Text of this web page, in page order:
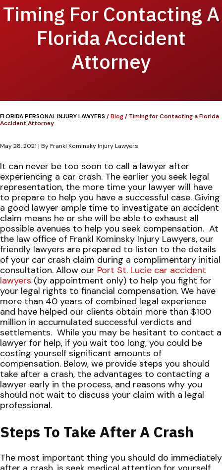
Timing For Contacting A
Florida Accident
Attorney
FLORIDA PERSONAL INJURY LAWYERS/Blog/ Timing for Contacting a Florida
Accident Attorney
May 28, 2021 | ByFrankl Kominsky Injury Lawyers
Timing
for
Contacting
a
Florida
Accident
Attorney
It can never be too soon to call a lawyer after
experiencing a car crash. The earlier you seek legal
representation, the more time your lawyer will have
to prepare to help you have a successful case. Giving
a good lawyer ample time to investigate an accident
claim means he or she will be able to exhaust all
possible avenues to help you seek compensation. At
the law office of Frankl Kominsky Injury Lawyers, our
friendly lawyers are prepared to listen to the details
of your car crash claim during a complimentary initial
consultation. Allow our Port St. Lucie car accident
lawyers (by appointment only) to help you fight for
your legal rights to financial compensation. We have
more than 40 years of combined legal experience
and have helped our clients obtain more than $100
million in accumulated successful verdicts and
settlements. While you may be hesitant to contact a
lawyer for help, if you wait too long, you could be
costing yourself significant amounts of
compensation. Below, we provide steps you should
take after a crash, the advantages to contacting a
lawyer early in the process, and reasons why you
should not wait to discuss your claim with a legal
professional.
Steps To Take After A Crash
The most important thing you should do immediately